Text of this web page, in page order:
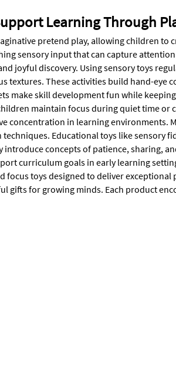
Learning Through
pretend play, allowing children to
sensory input that can capture
joyful discovery. Using sensory toys
textures. These activities build hand-
make skill development fun while
maintain focus during quiet time
concentration in learning environments.
Educational toys like sensory
introduce concepts of patience, sharing,
curriculum goals in early learning
focus toys designed to deliver
gifts for growing minds. Each product